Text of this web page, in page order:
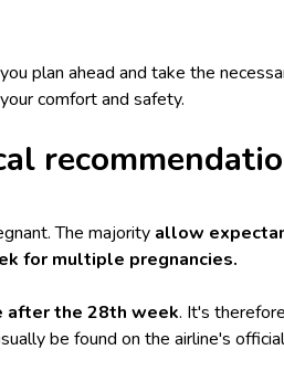
plan ahead and take the
comfort and safety.
The majority allow
for multiple pregnancies.
after the 28th week. It's
be found on the airline's